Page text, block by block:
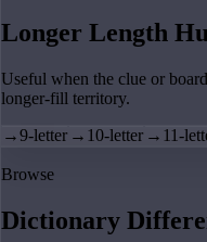
Longer Length
Useful when the clue or
longer-fill territory.
→9-letter → 10-letter → 11-
Browse
Dictionary